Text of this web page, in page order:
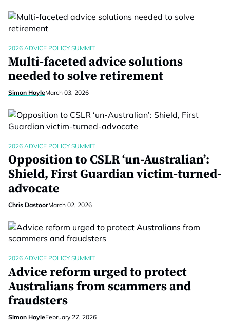
2026 ADVICE POLICY SUMMIT
Multi-faceted advice solutions
needed to solve retirement
Simon HoyleMarch 03, 2026
2026 ADVICE POLICY SUMMIT
Opposition to CSLR ‘un-Australian’:
Shield, First Guardian victim-turned-
advocate
Chris DastoorMarch 02, 2026
2026 ADVICE POLICY SUMMIT
Advice reform urged to protect
Australians from scammers and
fraudsters
Simon HoyleFebruary 27, 2026